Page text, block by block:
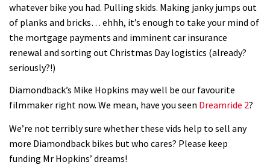
whatever bike you had. Pulling skids. Making janky jumps out
of planks and bricks… ehhh, it’s enough to take your mind of
the mortgage payments and imminent car insurance
renewal and sorting out Christmas Day logistics (already?
seriously?!)
Diamondback’s Mike Hopkins may well be our favourite
filmmaker right now. We mean, have you seen Dreamride 2?
We’re not terribly sure whether these vids help to sell any
more Diamondback bikes but who cares? Please keep
funding Mr Hopkins’ dreams!